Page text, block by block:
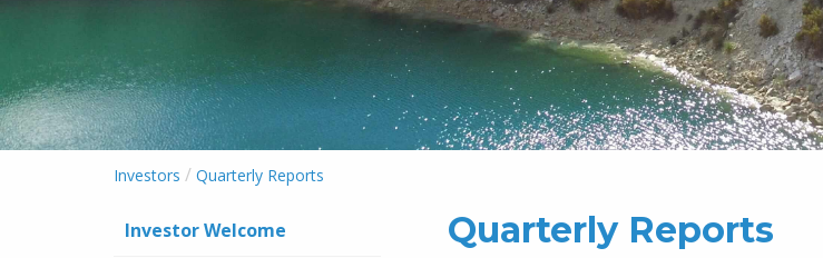
Investors / Quarterly Reports
Investor Welcome Quarterly Reports